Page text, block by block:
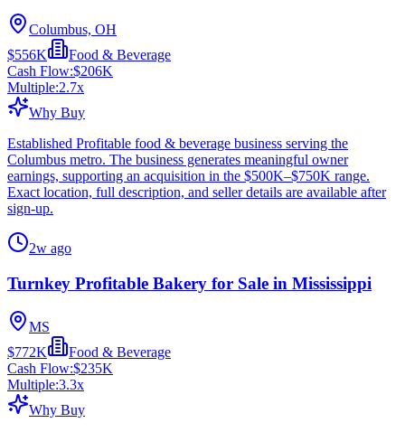
Columbus, OH
$556K
Food & Beverage
Cash Flow:$206K
Multiple:2.7x
Why Buy
Established Profitable food & beverage business serving the
Columbus metro. The business generates meaningful owner
earnings, supporting an acquisition in the $500K–$750K range.
Exact location, full description, and seller details are available after
sign-up.
2w ago
Turnkey Profitable Bakery for Sale in Mississippi
MS
$772K
Food & Beverage
Cash Flow:$235K
Multiple:3.3x
Why Buy